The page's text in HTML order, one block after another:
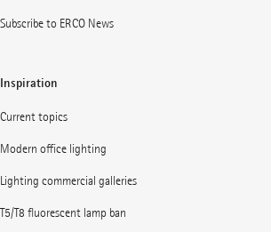
Subscribe to ERCO News
Inspiration
Current topics
Modern office lighting
Lighting commercial galleries
T5/T8 fluorescent lamp ban